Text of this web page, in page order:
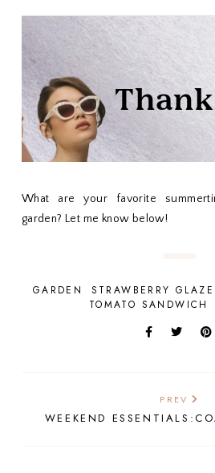
What are your favorite
garden? Let me know below!
GARDEN STRAWBERRY
TOMATO SANDWICH
PREV
WEEKEND